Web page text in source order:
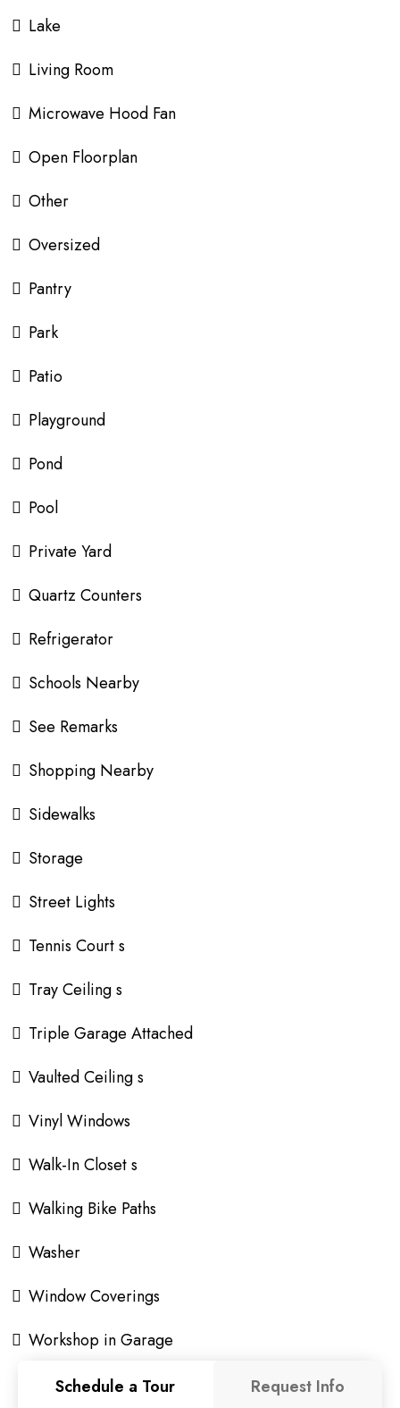
Lake
Living Room
Microwave Hood Fan
Open Floorplan
Other
Oversized
Pantry
Park
Patio
Playground
Pond
Pool
Private Yard
Quartz Counters
Refrigerator
Schools Nearby
See Remarks
Shopping Nearby
Sidewalks
Storage
Street Lights
Tennis Court s
Tray Ceiling s
Triple Garage Attached
Vaulted Ceiling s
Vinyl Windows
Walk-In Closet s
Walking Bike Paths
Washer
Window Coverings
Workshop in Garage
Schedule a Tour
Request Info